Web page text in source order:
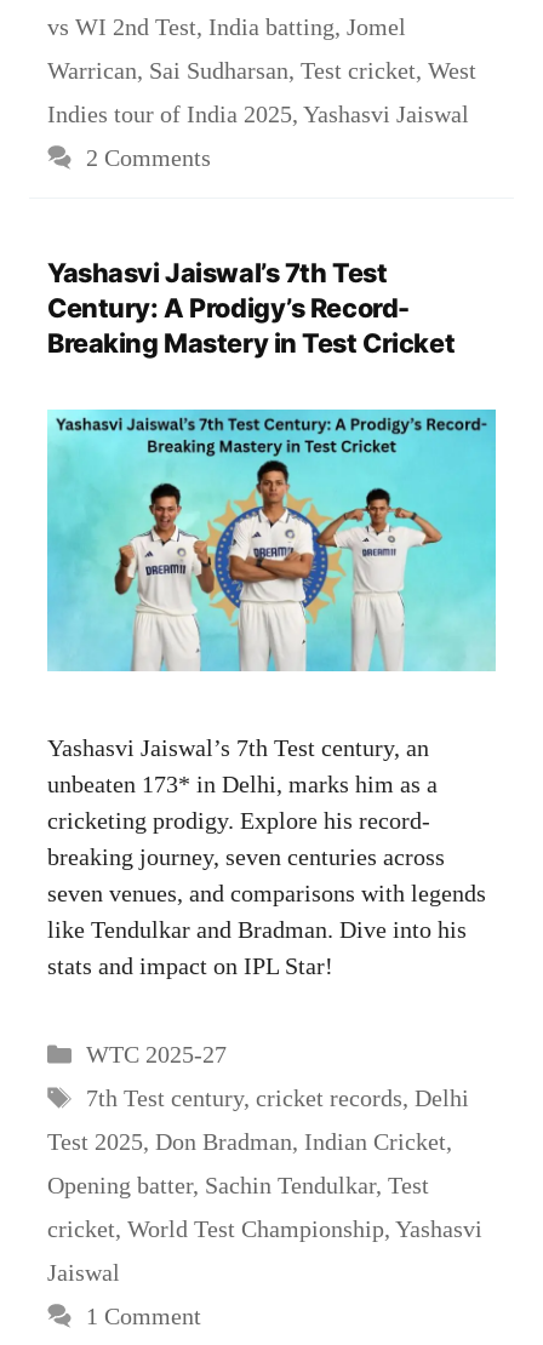
vs WI 2nd Test, India batting, Jomel
Warrican, Sai Sudharsan, Test cricket, West
Indies tour of India 2025, Yashasvi Jaiswal
2 Comments
Yashasvi Jaiswal’s 7th Test
Century: A Prodigy’s Record-
Breaking Mastery in Test Cricket
Yashasvi Jaiswal’s 7th Test century, an
unbeaten 173* in Delhi, marks him as a
cricketing prodigy. Explore his record-
breaking journey, seven centuries across
seven venues, and comparisons with legends
like Tendulkar and Bradman. Dive into his
stats and impact on IPL Star!
Categories
WTC 2025-27
Tags
7th Test century, cricket records, Delhi
Test 2025, Don Bradman, Indian Cricket,
Opening batter, Sachin Tendulkar, Test
cricket, World Test Championship, Yashasvi
Jaiswal
1 Comment